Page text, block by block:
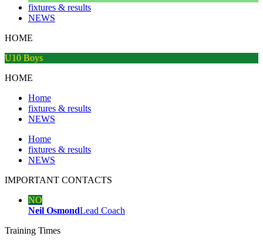
fixtures & results
NEWS
HOME
U10 Boys
HOME
Home
fixtures & results
NEWS
Home
fixtures & results
NEWS
IMPORTANT CONTACTS
NO
Neil OsmondLead Coach
Training Times